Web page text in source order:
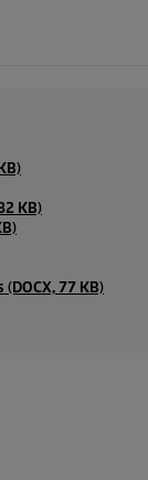
KB)
77 KB)